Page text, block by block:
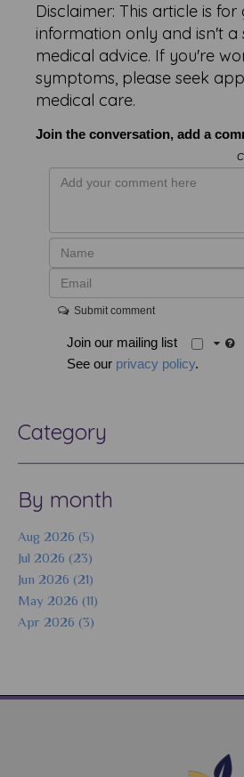
Disclaimer: This article is for
information only and isn't a
medical advice. If you're
symptoms, please seek
medical care.
Join the conversation, add a
Submit comment
Join our mailing list
See our privacy policy.
Category
By month
Aug 2026 (5)
Jul 2026 (23)
Jun 2026 (21)
May 2026 (11)
Apr 2026 (3)